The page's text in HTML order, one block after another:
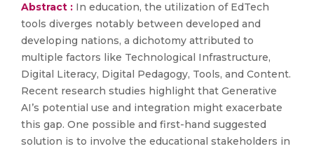
Abstract : In education, the utilization of EdTech
tools diverges notably between developed and
developing nations, a dichotomy attributed to
multiple factors like Technological Infrastructure,
Digital Literacy, Digital Pedagogy, Tools, and Content.
Recent research studies highlight that Generative
AI’s potential use and integration might exacerbate
this gap. One possible and first-hand suggested
solution is to involve the educational stakeholders in